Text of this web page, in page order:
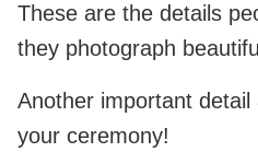
These are the details
they photograph
Another important
your ceremony!